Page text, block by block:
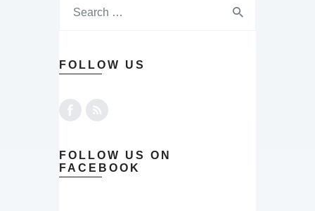
FOLLOW US
FOLLOW US ON
FACEBOOK